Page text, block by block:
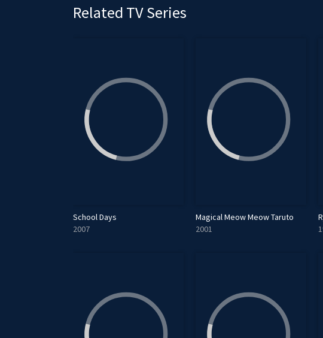
Related TV Series
School Days
2007
Magical Meow Meow Taruto
2001